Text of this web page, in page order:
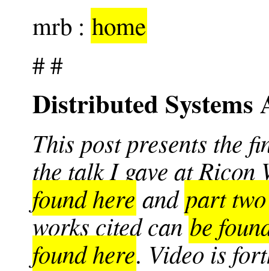
mrb : home
# #
Distributed Systems
This post presents the
the talk I gave at Ricon
found here and part
works cited canbe
found here. Video is